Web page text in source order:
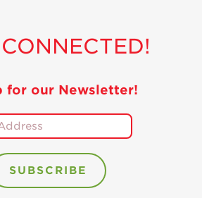
for our Newsletter!